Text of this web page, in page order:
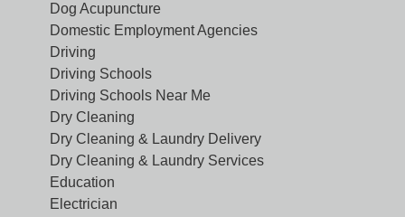
Dog Acupuncture
Domestic Employment Agencies
Driving
Driving Schools
Driving Schools Near Me
Dry Cleaning
Dry Cleaning & Laundry Delivery
Dry Cleaning & Laundry Services
Education
Electrician